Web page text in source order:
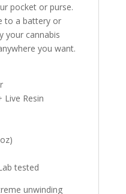
pocket or purse.
to a battery or
your cannabis
you want.
Live Resin
tested
unwinding